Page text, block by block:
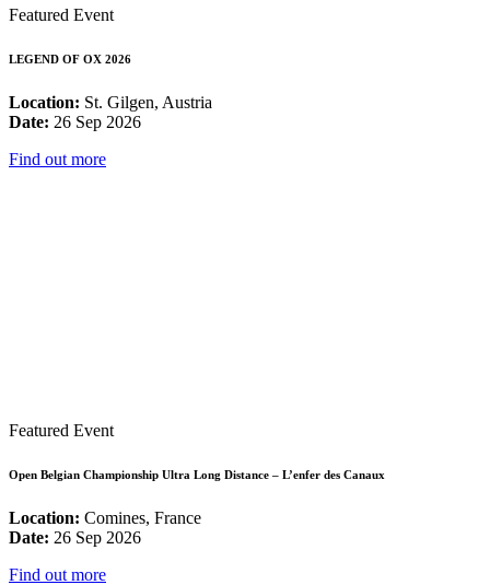
Featured Event
LEGEND OF OX 2026
Location: St. Gilgen, Austria
Date: 26 Sep 2026
Find out more
Featured Event
Open Belgian Championship Ultra Long Distance – L’enfer des Canaux
Location: Comines, France
Date: 26 Sep 2026
Find out more